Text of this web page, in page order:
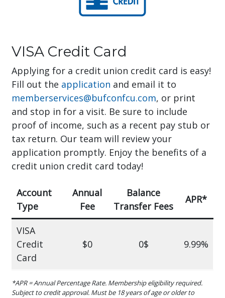
VISA Credit Card
Applying for a credit union credit card is easy!
Fill out the application and email it to
memberservices@bufconfcu.com, or print
and stop in for a visit. Be sure to include
proof of income, such as a recent pay stub or
tax return. Our team will review your
application promptly. Enjoy the benefits of a
credit union credit card today!
Account
Type
Annual
Fee
Balance
Transfer Fees
APR*
VISA
Credit
Card
$0 0$ 9.99%
*APR = Annual Percentage Rate. Membership eligibility required.
Subject to credit approval. Must be 18 years of age or older to